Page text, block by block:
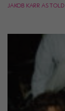
JAKOB KARR AS